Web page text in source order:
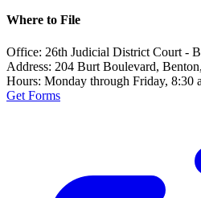
Where to File
Office: 26th Judicial District Court -
Address: 204 Burt Boulevard,
Hours: Monday through Friday, 8:30
Get Forms